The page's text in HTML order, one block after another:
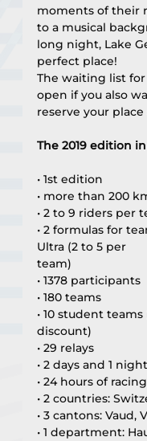
moments of their
to a musical
long night, Lake
perfect place!
The waiting list
open if you also
reserve your
The 2019 edition
• 1st edition
• more than 200
• 2 to 9 riders per
• 2 formulas for
Ultra (2 to 5 per
team)
• 1378 participants
• 180 teams
• 10 student
discount)
• 29 relays
• 2 days and 1 night
• 24 hours of racing
• 2 countries:
• 3 cantons: Vaud,
• 1 department: